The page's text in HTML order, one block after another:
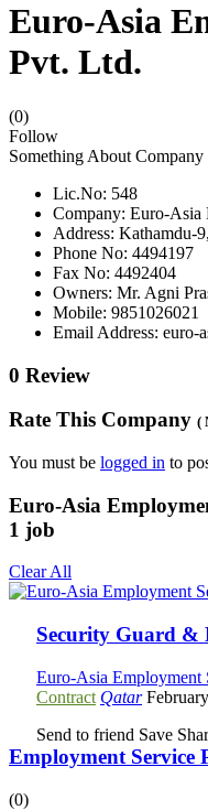
Euro-Asia
Pvt. Ltd.
(0)
Follow
Something About Company
Lic.No: 548
Company: Euro-Asia
Address: Kathamdu-
Phone No: 4494197
Fax No: 4492404
Owners: Mr. Agni
Mobile: 9851026021
Email Address: euro-
0 Review
Rate This Company (
You must be logged in to
Euro-Asia
1 job
Clear All
Security Guard
Euro-Asia Employment
Contract Qatar
Send to friend Save
Employment Service
(0)